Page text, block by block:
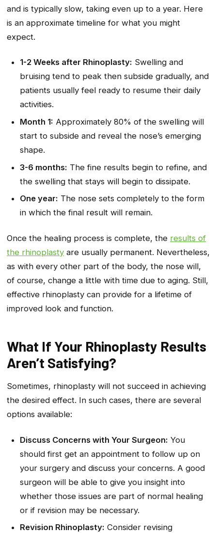
and is typically slow, taking even up to a year. Here
is an approximate timeline for what you might
expect.
1-2 Weeks after Rhinoplasty: Swelling and
bruising tend to peak then subside gradually, and
patients usually feel ready to resume their daily
activities.
Month 1: Approximately 80% of the swelling will
start to subside and reveal the nose’s emerging
shape.
3-6 months: The fine results begin to refine, and
the swelling that stays will begin to dissipate.
One year: The nose sets completely to the form
in which the final result will remain.
Once the healing process is complete, the results of
the rhinoplasty are usually permanent. Nevertheless,
as with every other part of the body, the nose will,
of course, change a little with time due to aging. Still,
effective rhinoplasty can provide for a lifetime of
improved look and function.
What If Your Rhinoplasty Results
Aren’t Satisfying?
Sometimes, rhinoplasty will not succeed in achieving
the desired effect. In such cases, there are several
options available:
Discuss Concerns with Your Surgeon: You
should first get an appointment to follow up on
your surgery and discuss your concerns. A good
surgeon will be able to give you insight into
whether those issues are part of normal healing
or if revision may be necessary.
Revision Rhinoplasty: Consider revising